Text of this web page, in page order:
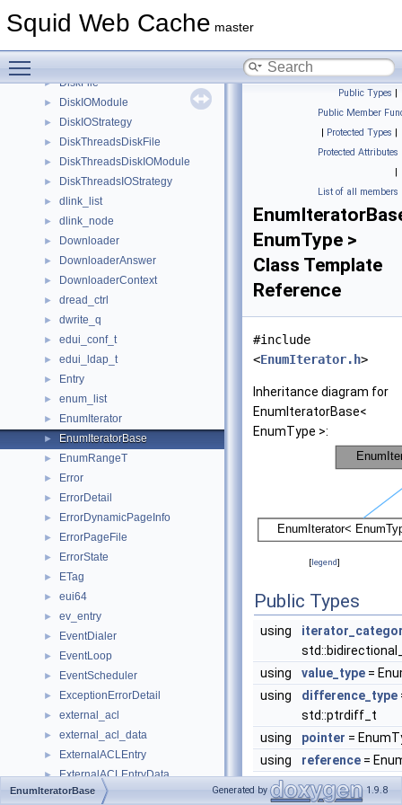
Squid Web Cache master
DiskDaemonDiskIOModule
► DiskFile
► DiskIOModule
► DiskIOStrategy
► DiskThreadsDiskFile
► DiskThreadsDiskIOModule
► DiskThreadsIOStrategy
► dlink_list
► dlink_node
► Downloader
► DownloaderAnswer
► DownloaderContext
► dread_ctrl
► dwrite_q
► edui_conf_t
► edui_ldap_t
► Entry
► enum_list
► EnumIterator
► EnumIteratorBase
► EnumRangeT
► Error
► ErrorDetail
► ErrorDynamicPageInfo
► ErrorPageFile
► ErrorState
► ETag
► eui64
► ev_entry
► EventDialer
► EventLoop
► EventScheduler
► ExceptionErrorDetail
► external_acl
► external_acl_data
► ExternalACLEntry
► ExternalACLEntryData
► externalAclState
Public Types |
Public Member
| Protected Types |
Protected Attributes
|
List of all members
EnumType >
Class Template
Reference
#include
<EnumIterator.h>
Inheritance diagram for
EnumIteratorBase<
EnumType >:
[legend]
Public Types
using
using
value_type =
using
difference_type
std::ptrdiff_t
using
pointer =
using
reference =
Public Member
EnumIteratorBase Generated by 1.9.8